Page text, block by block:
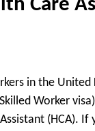
Care
in the United
Worker
(HCA). If